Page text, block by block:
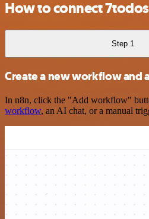
How to connect
Step 1
Create a new workflow and
In n8n, click the "Add workflow"
workflow, an AI chat, or a manual